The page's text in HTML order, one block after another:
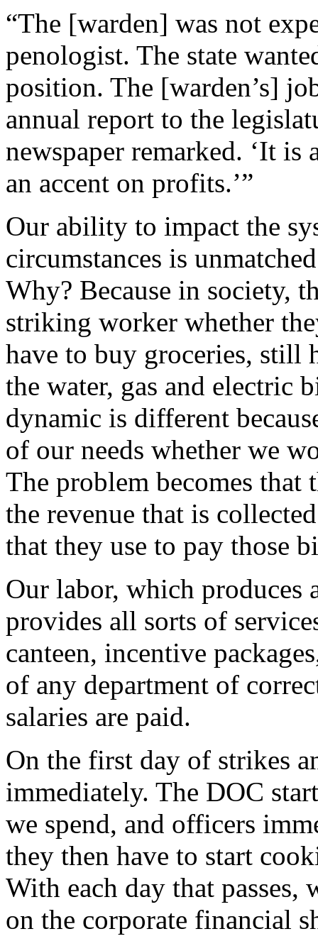
“The [warden] was not
penologist. The state
position. The [warden’s]
annual report to the
newspaper remarked. ‘It
an accent on profits.’”
Our ability to impact the
circumstances is
Why? Because in society,
striking worker whether
have to buy groceries, still
the water, gas and
dynamic is different
of our needs whether we
The problem becomes that
the revenue that is
that they use to pay those
Our labor, which produces
provides all sorts of
canteen, incentive
of any department of
salaries are paid.
On the first day of strikes
immediately. The DOC
we spend, and officers
they then have to start
With each day that passes,
on the corporate financial